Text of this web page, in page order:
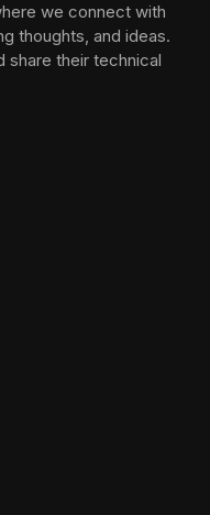
we connect with
thoughts, and ideas.
share their technical